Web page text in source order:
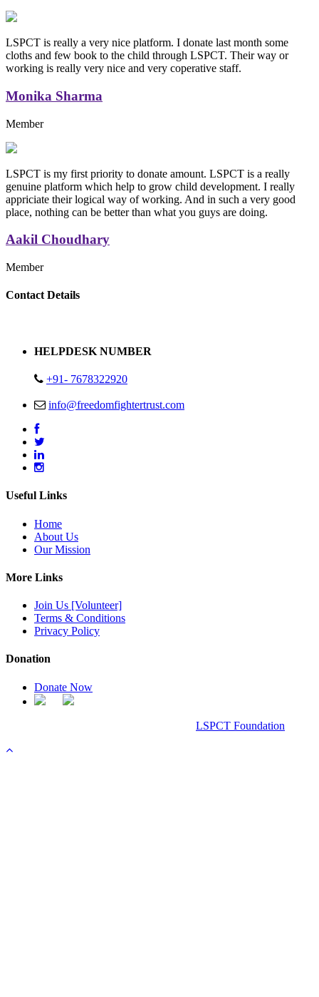
LSPCT is really a very nice platform. I donate last month some
cloths and few book to the child through LSPCT. Their way or
working is really very nice and very coperative staff.
Monika Sharma
Member
LSPCT is my first priority to donate amount. LSPCT is a really
genuine platform which help to grow child development. I really
appriciate their logical way of working. And in such a very good
place, nothing can be better than what you guys are doing.
Aakil Choudhary
Member
Replica Handbags
Contact Details
HELPDESK NUMBER
+91- 7678322920
info@freedomfightertrust.com
Useful Links
Home
About Us
Our Mission
More Links
Join Us [Volunteer]
Terms & Conditions
Privacy Policy
Donation
Donate Now
LSPCT Foundation